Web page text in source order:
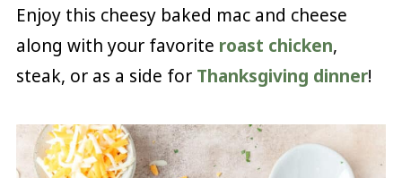
Enjoy this cheesy baked mac and cheese
along with your favorite roast chicken,
steak, or as a side for Thanksgiving dinner!